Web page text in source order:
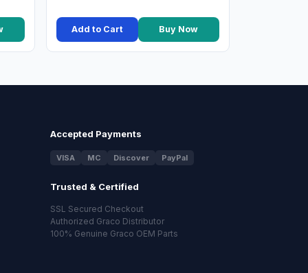
Add to Cart Buy Now
Accepted Payments
VISA MC Discover PayPal
Trusted & Certified
SSL Secured Checkout
Authorized Graco Distributor
100% Genuine Graco OEM Parts